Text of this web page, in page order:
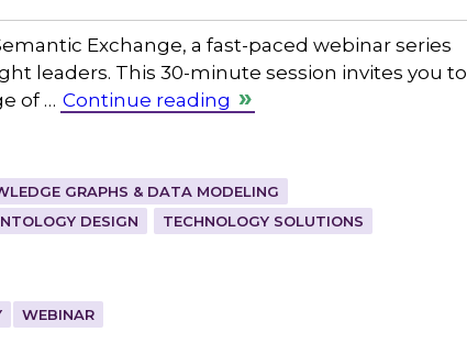
Exchange, a fast-paced webinar series
leaders. This 30-minute session invites you to
of … Continue reading
GRAPHS & DATA MODELING
DESIGN TECHNOLOGY SOLUTIONS
WEBINAR